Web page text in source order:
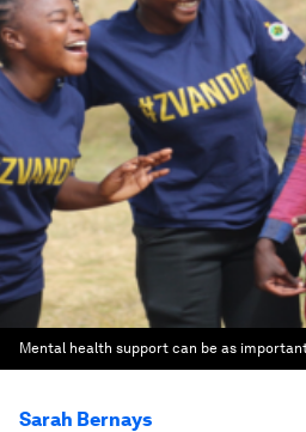
Mental health support can be as
Sarah Bernays